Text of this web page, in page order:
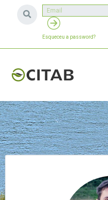
Esqueceu a password?